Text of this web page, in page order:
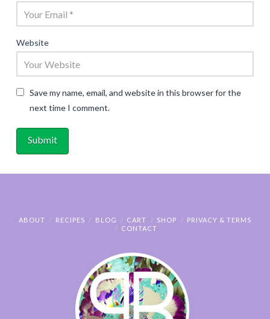
Website
Save my name, email, and website in this browser for the
next time I comment.
ABOUT RECIPES BLOG CART SHOP
PRIVACY & TERMS
CONTACT